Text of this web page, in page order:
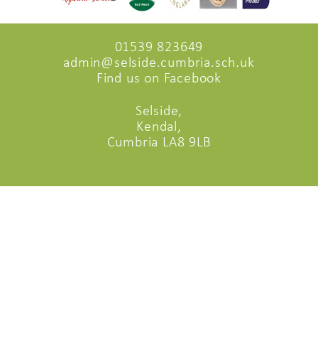
01539 823649
admin@selside.cumbria.sch.uk
Find us on Facebook
Selside,
Kendal,
Cumbria LA8 9LB